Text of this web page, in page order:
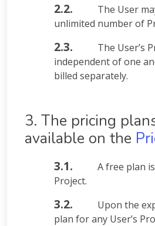
2.2.
The User
unlimited number of
2.3.
The User’s
independent of one
billed separately.
3. The pricing
available on the
3.1.
A free plan
Project.
3.2.
Upon the
plan for any User’s